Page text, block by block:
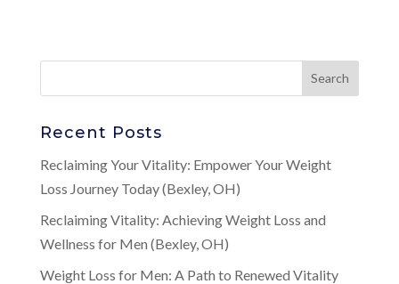
Recent Posts
Reclaiming Your Vitality: Empower Your Weight
Loss Journey Today (Bexley, OH)
Reclaiming Vitality: Achieving Weight Loss and
Wellness for Men (Bexley, OH)
Weight Loss for Men: A Path to Renewed Vitality